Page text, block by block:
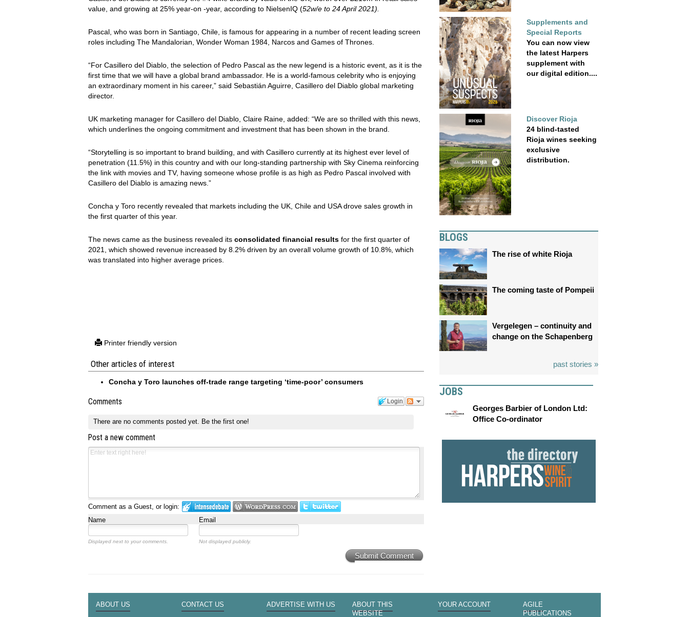
value, and growing at 25% year-on -year, according to NielsenIQ (52w/e to 24 April 2021).
Pascal, who was born in Santiago, Chile, is famous for appearing in a number of recent leading screen
roles including The Mandalorian, Wonder Woman 1984, Narcos and Games of Thrones.
“For Casillero del Diablo, the selection of Pedro Pascal as the new legend is a historic event, as it is the
first time that we will have a global brand ambassador. He is a world-famous celebrity who is enjoying
an extraordinary moment in his career,” said Sebastián Aguirre, Casillero del Diablo global marketing
director.
UK marketing manager for Casillero del Diablo, Claire Raine, added: “We are so thrilled with this news,
which underlines the ongoing commitment and investment that has been shown in the brand.
“Storytelling is so important to brand building, and with Casillero currently at its highest ever level of
penetration (11.5%) in this country and with our long-standing partnership with Sky Cinema reinforcing
the link with movies and TV, having someone whose profile is as high as Pedro Pascal involved with
Casillero del Diablo is amazing news.”
Concha y Toro recently revealed that markets including the UK, Chile and USA drove sales growth in
the first quarter of this year.
The news came as the business revealed its consolidated financial results for the first quarter of
2021, which showed revenue increased by 8.2% driven by an overall volume growth of 10.8%, which
was translated into higher average prices.
Printer friendly version
Other articles of interest
Concha y Toro launches off-trade range targeting ‘time-poor’ consumers
Login
Comments
There are no comments posted yet. Be the first one!
Post a new comment
Comment as a Guest, or login:
Name
Email
Displayed next to your comments. Not displayed publicly.
Submit Comment
Supplements and
Special Reports
You can now view
the latest Harpers
supplement with
our digital edition....
Discover Rioja
24 blind-tasted
Rioja wines seeking
exclusive
distribution.
BLOGS
The rise of white Rioja
The coming taste of Pompeii
Vergelegen – continuity and
change on the Schapenberg
past stories »
JOBS
Georges Barbier of London Ltd:
Office Co-ordinator
ABOUT US CONTACT US ADVERTISE WITH US
ABOUT THIS
WEBSITE
YOUR ACCOUNT
AGILE
PUBLICATIONS